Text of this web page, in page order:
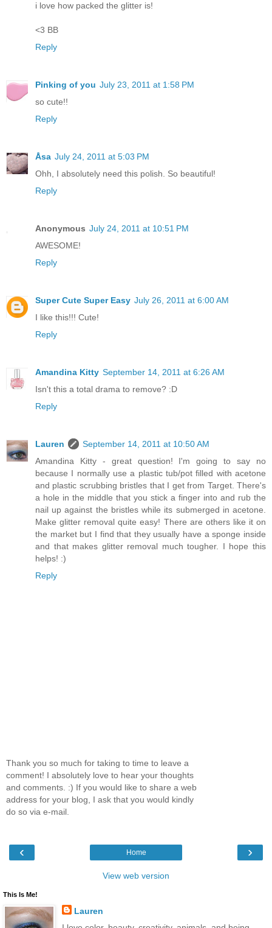
i love how packed the glitter is!
<3 BB
Reply
Pinking of you July 23, 2011 at 1:58 PM
so cute!!
Reply
Åsa July 24, 2011 at 5:03 PM
Ohh, I absolutely need this polish. So beautiful!
Reply
Anonymous July 24, 2011 at 10:51 PM
AWESOME!
Reply
Super Cute Super Easy July 26, 2011 at 6:00 AM
I like this!!! Cute!
Reply
Amandina Kitty September 14, 2011 at 6:26 AM
Isn't this a total drama to remove? :D
Reply
Lauren
September 14, 2011 at 10:50 AM
Amandina Kitty - great question! I'm going to say no
because I normally use a plastic tub/pot filled with acetone
and plastic scrubbing bristles that I get from Target. There's
a hole in the middle that you stick a finger into and rub the
nail up against the bristles while its submerged in acetone.
Make glitter removal quite easy! There are others like it on
the market but I find that they usually have a sponge inside
and that makes glitter removal much tougher. I hope this
helps! :)
Reply
Thank you so much for taking to time to leave a
comment! I absolutely love to hear your thoughts
and comments. :) If you would like to share a web
address for your blog, I ask that you would kindly
do so via e-mail.
‹ ›
Home
View web version
This Is Me!
Lauren